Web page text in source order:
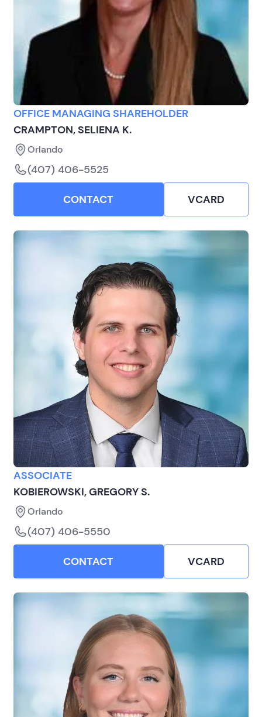
OFFICE MANAGING SHAREHOLDER
CRAMPTON, SELIENA K.
Orlando
(407) 406-5525
CONTACT VCARD
ASSOCIATE
KOBIEROWSKI, GREGORY S.
Orlando
(407) 406-5550
CONTACT VCARD